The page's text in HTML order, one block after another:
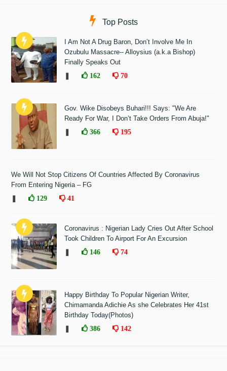
Top Posts
I Am Not A Drug Baron, Don’t Involve Me In
Ozubulu Massacre-- Alloysius (a.k.a Bishop)
Finally Speaks Out
❚
162 70
Gov. Wike Disobeys Buhari!!! Says: "We Are
Ready For War, I Don’t Take Orders From Abuja!"
❚
366 195
We Will Not Stop Citizens Of Countries Affected By Coronavirus
From Entering Nigeria – FG
❚
129 41
Coronavirus : Nigerian Lady Cries Out After School
Took Children To Airport For An Excursion
❚
146 74
Happy Birthday To Popular Nigerian Writer,
Chimamanda Adichie As she Celebrates Her 41st
Birthday Today(Photos)
❚
386 142